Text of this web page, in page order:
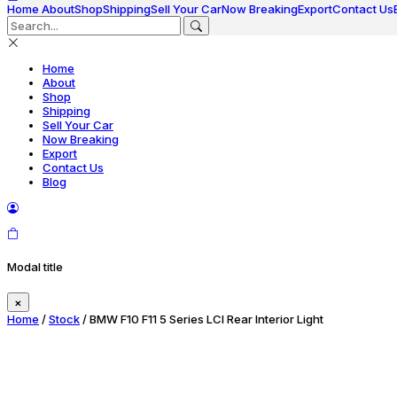
Home AboutShopShippingSell Your CarNow BreakingExportContact Us
Home
About
Shop
Shipping
Sell Your Car
Now Breaking
Export
Contact Us
Blog
Modal title
×
Home /Stock/ BMW F10 F11 5 Series LCI Rear Interior Light